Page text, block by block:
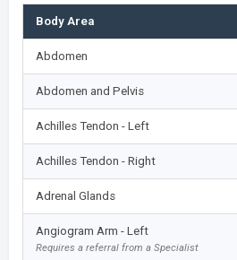
Body Area
Abdomen
Abdomen and Pelvis
Achilles Tendon - Left
Achilles Tendon - Right
Adrenal Glands
Angiogram Arm - Left
Requires a referral from a Specialist